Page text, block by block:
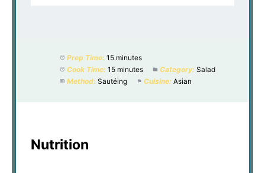
Prep Time: 15 minutes
Cook Time: 15 minutes Category: Salad
Method: Sautéing Cuisine: Asian
Nutrition